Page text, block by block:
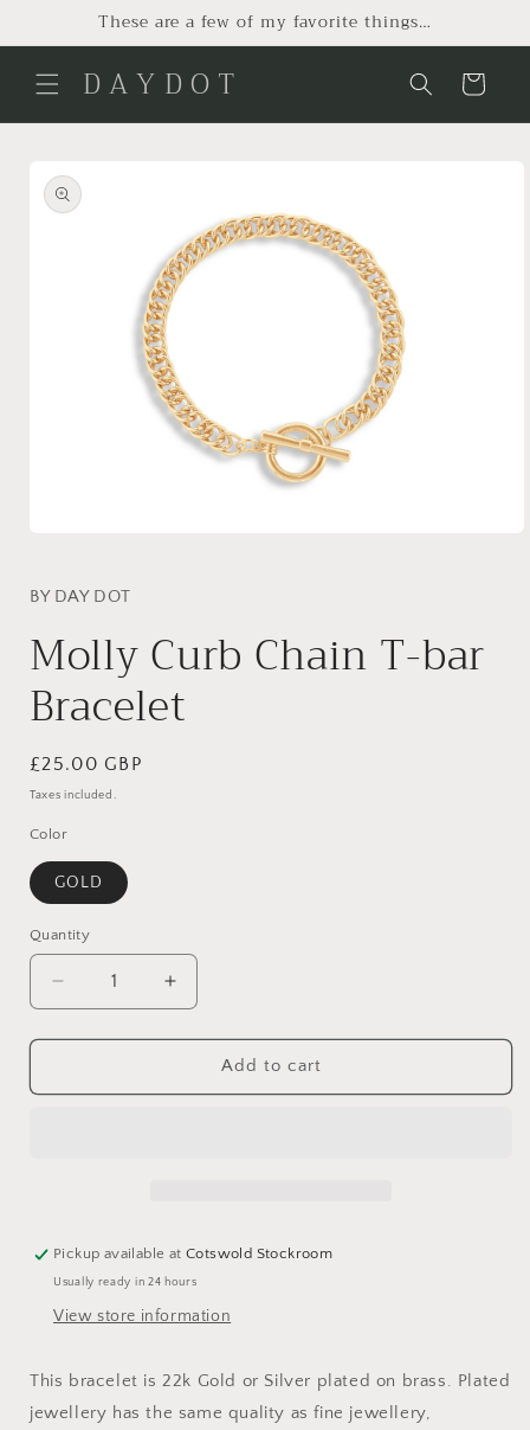
These are a few of my favorite things…
D A Y D O T Cart
product
information
in
BY DAY DOT
Molly Curb Chain T-bar
Bracelet
Regular
price
£25.00 GBP
Taxes included.
Color
GOLD
Quantity
Decrease
quantity
for
Curb
Increase
quantity
for
Curb
Add to cart
Pickup available atCotswold Stockroom
Usually ready in 24 hours
View store information
This bracelet is 22k Gold or Silver plated on brass. Plated
jewellery has the same quality as fine jewellery,